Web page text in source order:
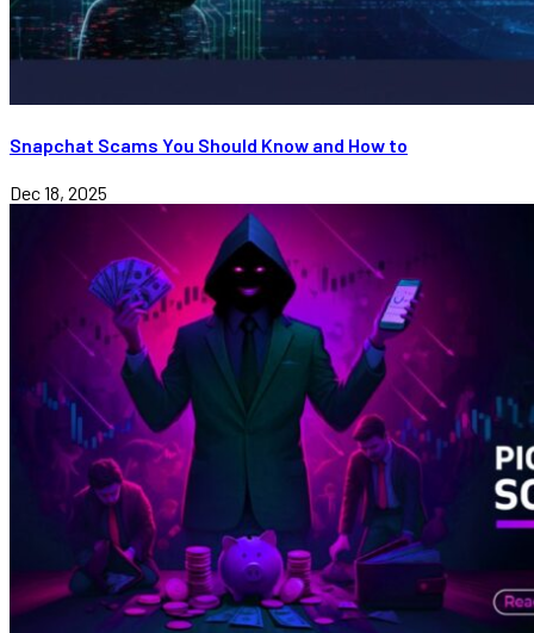
Snapchat Scams You Should Know and How to
Dec 18, 2025